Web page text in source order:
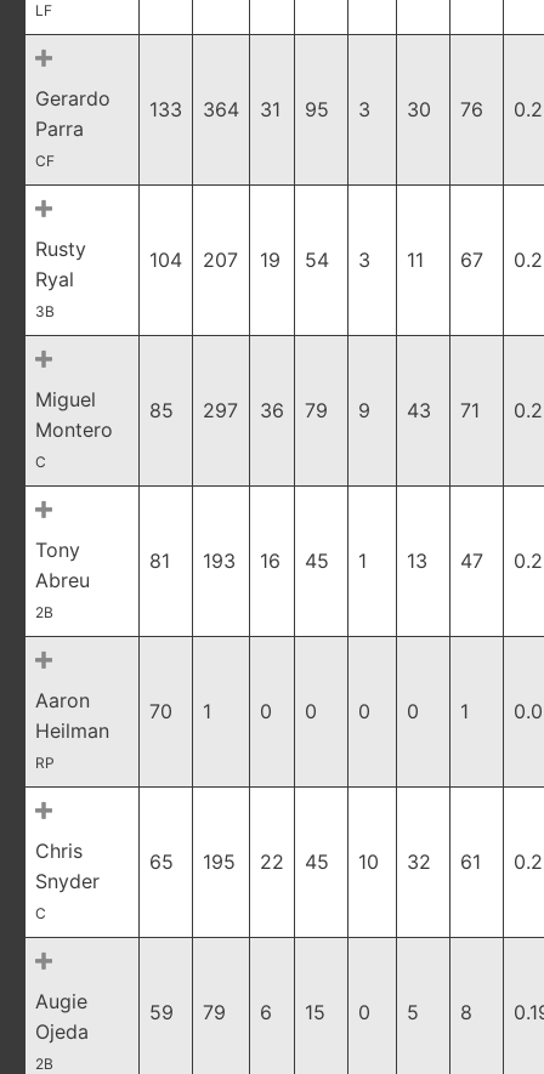
LF
Gerardo
Parra
CF
133 364 31 95 3 30 76
Rusty
Ryal
3B
104 207 19 54 3 11 67
Miguel
Montero
C
85 297 36 79 9 43 71
Tony
Abreu
2B
81 193 16 45 1 13 47
Aaron
Heilman
RP
70 1 0 0 0 0 1
Chris
Snyder
C
65 195 22 45 10 32 61
Augie
Ojeda
2B
59 79 6 15 0 5 8